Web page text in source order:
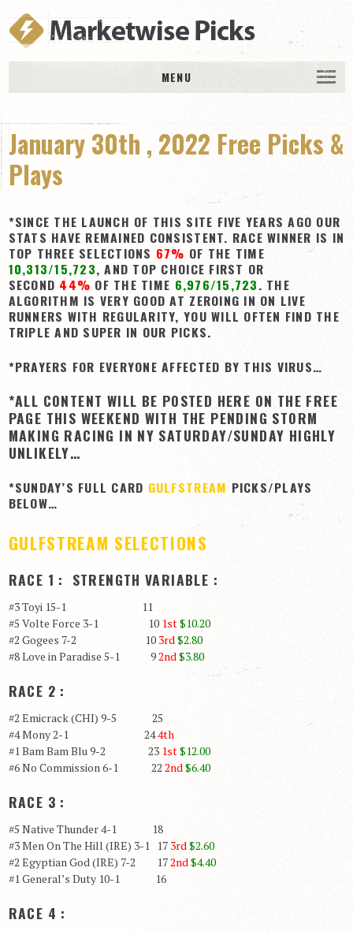
MENU
DAILY PICKS & PLAYS
Free Picks & Plays
Daily Picks
Today’s Plays
Daily Comments
Stakes Races
RACE RESULTS
View Cart
Checkout
Login | My Account
CONTACT US
January 30th , 2022 Free Picks &
Plays
*SINCE THE LAUNCH OF THIS SITE FIVE YEARS AGO OUR
STATS HAVE REMAINED CONSISTENT. RACE WINNER IS IN
TOP THREE SELECTIONS 67% OF THE TIME
10,313/15,723, AND TOP CHOICE FIRST OR
SECOND 44% OF THE TIME 6,976/15,723. THE
ALGORITHM IS VERY GOOD AT ZEROING IN ON LIVE
RUNNERS WITH REGULARITY, YOU WILL OFTEN FIND THE
TRIPLE AND SUPER IN OUR PICKS.
*PRAYERS FOR EVERYONE AFFECTED BY THIS VIRUS…
*ALL CONTENT WILL BE POSTED HERE ON THE FREE
PAGE THIS WEEKEND WITH THE PENDING STORM
MAKING RACING IN NY SATURDAY/SUNDAY HIGHLY
UNLIKELY…
*SUNDAY’S FULL CARD GULFSTREAM PICKS/PLAYS
BELOW…
GULFSTREAM SELECTIONS
RACE 1 : STRENGTH VARIABLE :
#3 Toyi 15-1 11
#5 Volte Force 3-1 10 1st$10.20
#2 Gogees 7-2 10 3rd$2.80
#8 Love in Paradise 5-1 92nd $3.80
RACE 2 :
#2 Emicrack (CHI) 9-5 25
#4 Mony 2-1 244th
#1 Bam Bam Blu 9-2 23 1st$12.00
#6 No Commission 6-1 22 2nd $6.40
RACE 3 :
#5 Native Thunder 4-1 18
#3 Men On The Hill (IRE) 3-1 17 3rd $2.60
#2 Egyptian God (IRE) 7-2 172nd$4.40
#1 General’s Duty 10-1 16
RACE 4 :